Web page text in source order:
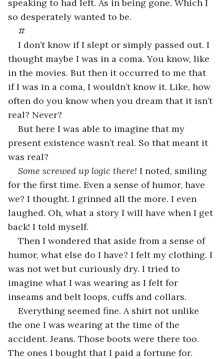
speaking to had left. As in being gone. Which I
so desperately wanted to be.
#
I don’t know if I slept or simply passed out. I
thought maybe I was in a coma. You know, like
in the movies. But then it occurred to me that
if I was in a coma, I wouldn’t know it. Like, how
often do you know when you dream that it isn’t
real? Never?
But here I was able to imagine that my
present existence wasn’t real. So that meant it
was real?
Some screwed up logic there! I noted, smiling
for the first time. Even a sense of humor, have
we? I thought. I grinned all the more. I even
laughed. Oh, what a story I will have when I get
back! I told myself.
Then I wondered that aside from a sense of
humor, what else do I have? I felt my clothing. I
was not wet but curiously dry. I tried to
imagine what I was wearing as I felt for
inseams and belt loops, cuffs and collars.
Everything seemed fine. A shirt not unlike
the one I was wearing at the time of the
accident. Jeans. Those boots were there too.
The ones I bought that I paid a fortune for.